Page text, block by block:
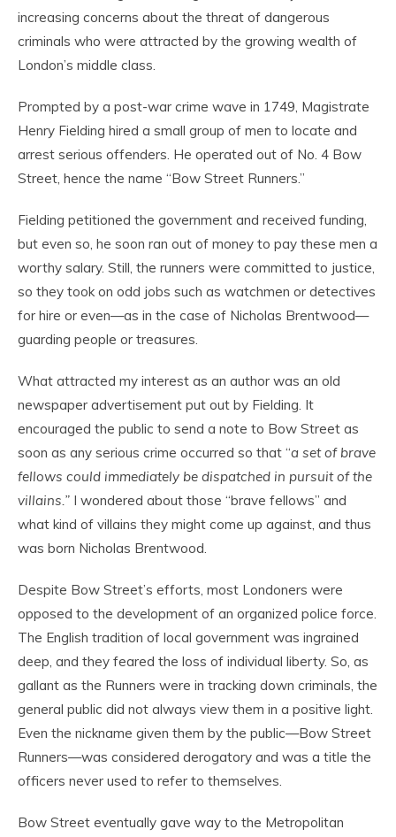
increasing concerns about the threat of dangerous
criminals who were attracted by the growing wealth of
London’s middle class.
Prompted by a post-war crime wave in 1749, Magistrate
Henry Fielding hired a small group of men to locate and
arrest serious offenders. He operated out of No. 4 Bow
Street, hence the name “Bow Street Runners.”
Fielding petitioned the government and received funding,
but even so, he soon ran out of money to pay these men a
worthy salary. Still, the runners were committed to justice,
so they took on odd jobs such as watchmen or detectives
for hire or even—as in the case of Nicholas Brentwood—
guarding people or treasures.
What attracted my interest as an author was an old
newspaper advertisement put out by Fielding. It
encouraged the public to send a note to Bow Street as
soon as any serious crime occurred so that “a set of brave
fellows could immediately be dispatched in pursuit of the
villains.” I wondered about those “brave fellows” and
what kind of villains they might come up against, and thus
was born Nicholas Brentwood.
Despite Bow Street’s efforts, most Londoners were
opposed to the development of an organized police force.
The English tradition of local government was ingrained
deep, and they feared the loss of individual liberty. So, as
gallant as the Runners were in tracking down criminals, the
general public did not always view them in a positive light.
Even the nickname given them by the public—Bow Street
Runners—was considered derogatory and was a title the
officers never used to refer to themselves.
Bow Street eventually gave way to the Metropolitan